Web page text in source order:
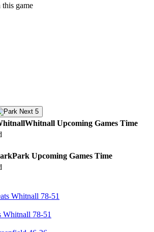
this game
Next 5
Whitnall Upcoming Games Time
Park Upcoming Games Time
Whitnall 78-51